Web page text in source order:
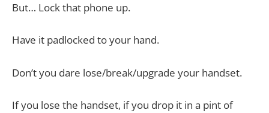
But… Lock that phone up.
Have it padlocked to your hand.
Don’t you dare lose/break/upgrade your handset.
If you lose the handset, if you drop it in a pint of